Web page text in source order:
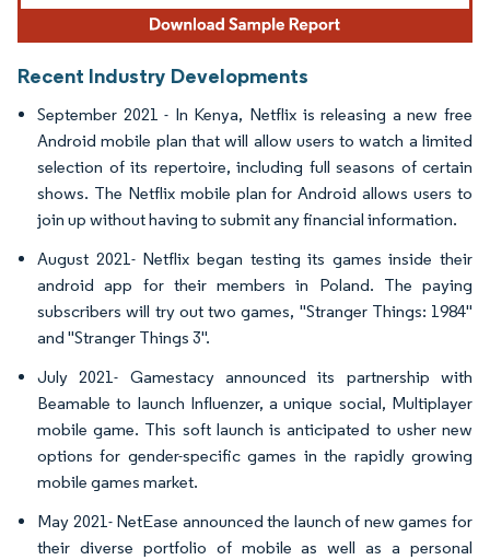
Recent Industry Developments
September 2021 - In Kenya, Netflix is releasing a new free
Android mobile plan that will allow users to watch a limited
selection of its repertoire, including full seasons of certain
shows. The Netflix mobile plan for Android allows users to
join up without having to submit any financial information.
August 2021- Netflix began testing its games inside their
android app for their members in Poland. The paying
subscribers will try out two games, "Stranger Things: 1984"
and "Stranger Things 3".
July 2021- Gamestacy announced its partnership with
Beamable to launch Influenzer, a unique social, Multiplayer
mobile game. This soft launch is anticipated to usher new
options for gender-specific games in the rapidly growing
mobile games market.
May 2021- NetEase announced the launch of new games for
their diverse portfolio of mobile as well as a personal